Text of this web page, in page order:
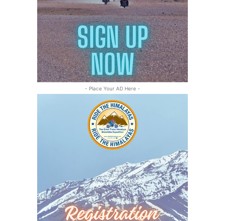
- Place Your AD Here -